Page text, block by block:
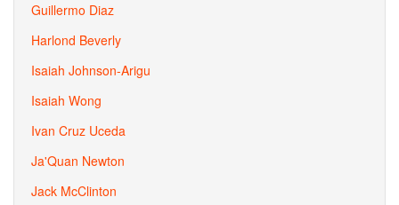
Guillermo Diaz
Harlond Beverly
Isaiah Johnson-Arigu
Isaiah Wong
Ivan Cruz Uceda
Ja'Quan Newton
Jack McClinton